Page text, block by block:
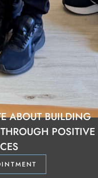
ABOUT BUILDING
POSITIVE